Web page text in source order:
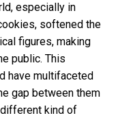
especially in
softened the
figures, making
public. This
have multifaceted
gap between them
kind of